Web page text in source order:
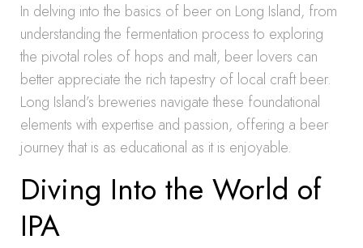
In delving into the basics of beer on Long Island, from
understanding the fermentation process to exploring
the pivotal roles of hops and malt, beer lovers can
better appreciate the rich tapestry of local craft beer.
Long Island’s breweries navigate these foundational
elements with expertise and passion, offering a beer
journey that is as educational as it is enjoyable.
Diving Into the World of
IPA